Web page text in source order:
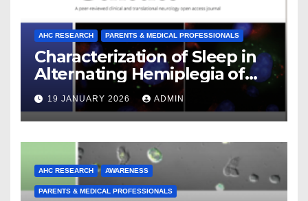
AHC RESEARCH PARENTS & MEDICAL PROFESSIONALS
Characterization of Sleep in
Alternating Hemiplegia of
Childhood
19 JANUARY 2026 ADMIN
AHC RESEARCH AWARENESS
PARENTS & MEDICAL PROFESSIONALS